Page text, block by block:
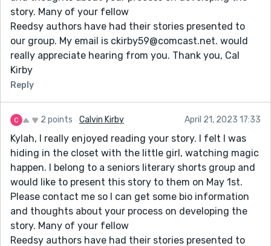
story. Many of your fellow
Reedsy authors have had their stories presented to
our group. My email is ckirby59@comcast.net. would
really appreciate hearing from you. Thank you, Cal
Kirby
Reply
2 points Calvin Kirby April 21, 2023 17:33
Kylah, I really enjoyed reading your story. I felt I was
hiding in the closet with the little girl, watching magic
happen. I belong to a seniors literary shorts group and
would like to present this story to them on May 1st.
Please contact me so I can get some bio information
and thoughts about your process on developing the
story. Many of your fellow
Reedsy authors have had their stories presented to